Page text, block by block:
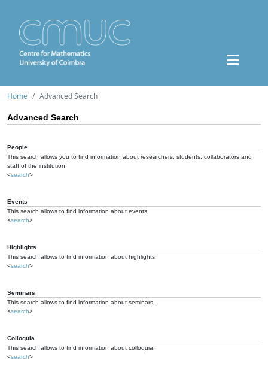
Home Advanced Search
Advanced Search
People
This search allows you to find information about researchers, students, collaborators and
staff of the institution.
<search>
Events
This search allows to find information about events.
<search>
Highlights
This search allows to find information about highlights.
<search>
Seminars
This search allows to find information about seminars.
<search>
Colloquia
This search allows to find information about colloquia.
<search>